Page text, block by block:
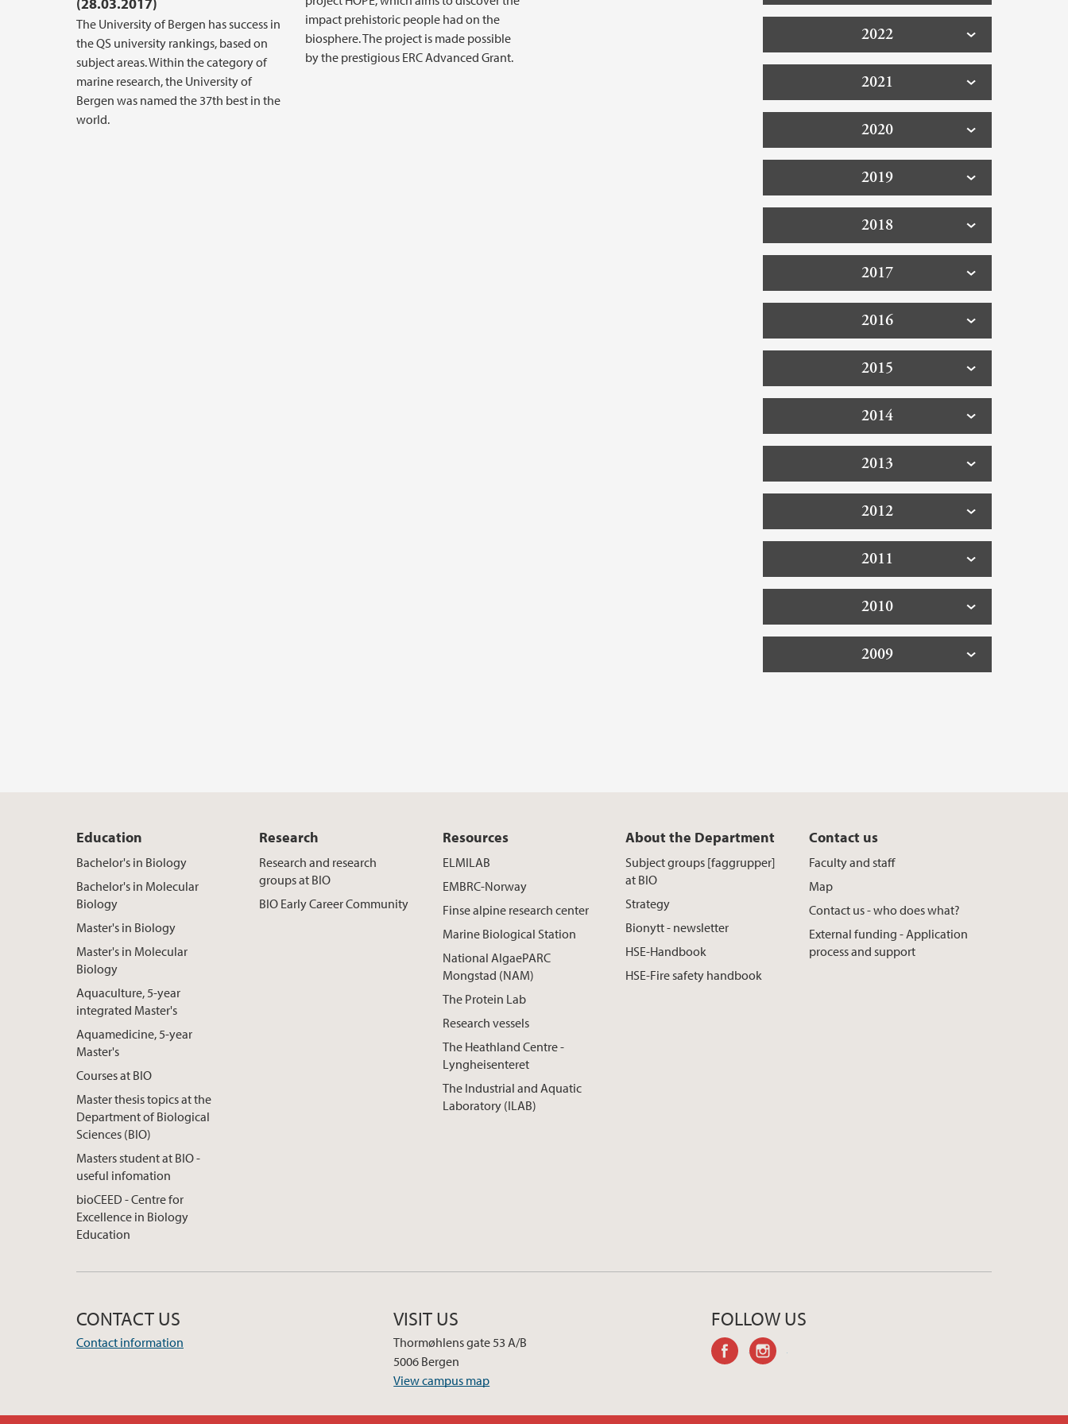
(28.03.2017)
The University of Bergen has success in
the QS university rankings, based on
subject areas. Within the category of
marine research, the University of
Bergen was named the 37th best in the
world.
impact prehistoric people had on the
biosphere. The project is made possible
by the prestigious ERC Advanced Grant.
2022
2021
2020
2019
2018
2017
2016
2015
2014
2013
2012
2011
2010
2009
Education
Bachelor's in Biology
Bachelor's in Molecular
Biology
Master's in Biology
Master's in Molecular
Biology
Aquaculture, 5-year
integrated Master's
Aquamedicine, 5-year
Master's
Courses at BIO
Master thesis topics at the
Department of Biological
Sciences (BIO)
Masters student at BIO -
useful infomation
bioCEED - Centre for
Excellence in Biology
Education
Research
Research and research
groups at BIO
BIO Early Career Community
Resources
ELMILAB
EMBRC-Norway
Finse alpine research center
Marine Biological Station
National AlgaePARC
Mongstad (NAM)
The Protein Lab
Research vessels
The Heathland Centre -
Lyngheisenteret
The Industrial and Aquatic
Laboratory (ILAB)
About the Department
Subject groups [faggrupper]
at BIO
Strategy
Bionytt - newsletter
HSE-Handbook
HSE-Fire safety handbook
Contact us
Faculty and staff
Map
Contact us - who does what?
External funding - Application
process and support
CONTACT US
Contact information
VISIT US
Thormøhlens gate 53 A/B
5006 Bergen
View campus map
FOLLOW US
facebook